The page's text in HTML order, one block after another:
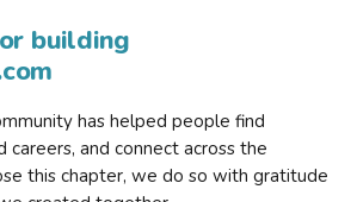
building
has helped people find
careers, and connect across the
this chapter, we do so with gratitude